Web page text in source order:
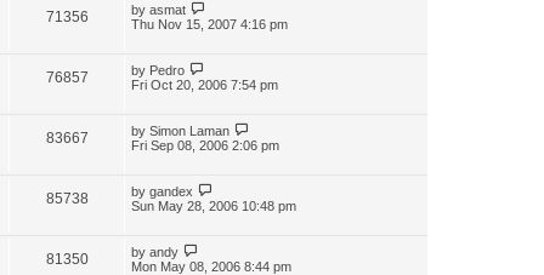
71356 by asmat
Thu Nov 15, 2007 4:16 pm
76857 by Pedro
Fri Oct 20, 2006 7:54 pm
83667 by Simon Laman
Fri Sep 08, 2006 2:06 pm
85738 by gandex
Sun May 28, 2006 10:48 pm
81350 by andy
Mon May 08, 2006 8:44 pm